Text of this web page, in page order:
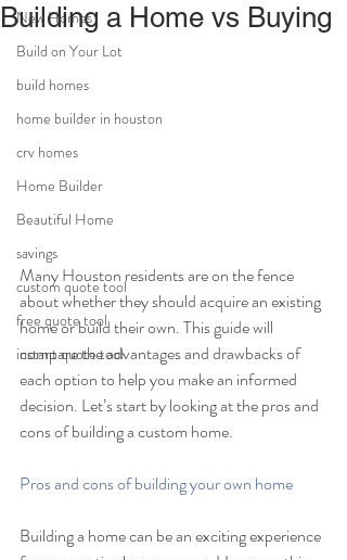
New Homes
Build on Your Lot
build homes
home builder in houston
crv homes
Home Builder
Beautiful Home
savings
custom quote tool
free quote tool
instant quote tool
Building a Home vs Buying
Many Houston residents are on the fence
about whether they should acquire an existing
home or build their own. This guide will
compare the advantages and drawbacks of
each option to help you make an informed
decision. Let’s start by looking at the pros and
cons of building a custom home.
Pros and cons of building your own home
Building a home can be an exciting experience